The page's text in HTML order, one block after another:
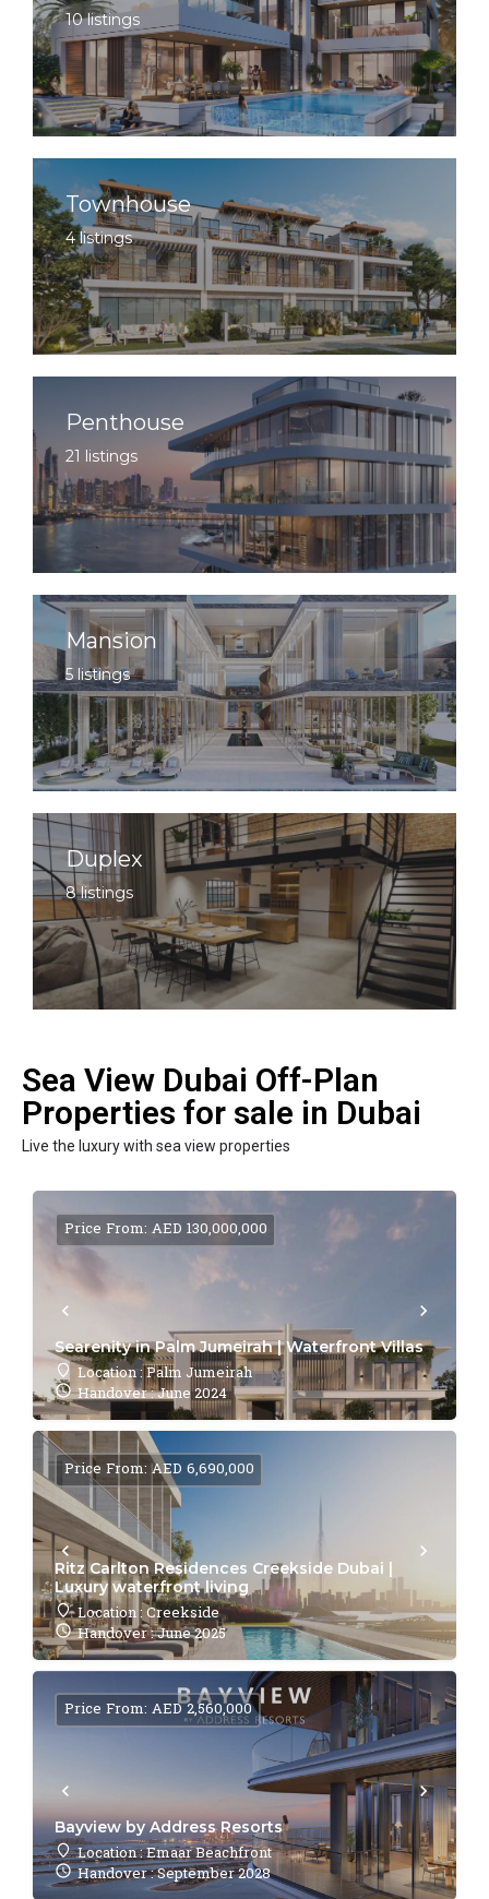
10 listings
Townhouse
4 listings
Penthouse
21 listings
Mansion
5 listings
Duplex
8 listings
Sea View Dubai Off-Plan
Properties for sale in Dubai
Live the luxury with sea view properties
Searenity in Palm Jumeirah | Waterfront Villas
Location : Palm Jumeirah
Handover : June 2024
Price From: AED 130,000,000
Ritz Carlton Residences Creekside Dubai |
Luxury waterfront living
Location : Creekside
Handover : June 2025
Price From: AED 6,690,000
Bayview by Address Resorts
Location : Emaar Beachfront
Handover : September 2028
Price From: AED 2,560,000